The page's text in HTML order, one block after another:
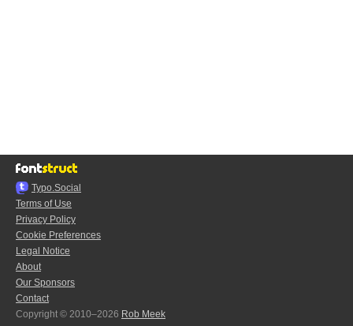
Typo.Social
Terms of Use
Privacy Policy
Cookie Preferences
Legal Notice
About
Our Sponsors
Contact
Copyright © 2010–2026 Rob Meek